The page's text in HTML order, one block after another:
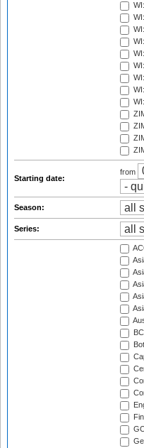
Starting date:
from
Season:
Series: